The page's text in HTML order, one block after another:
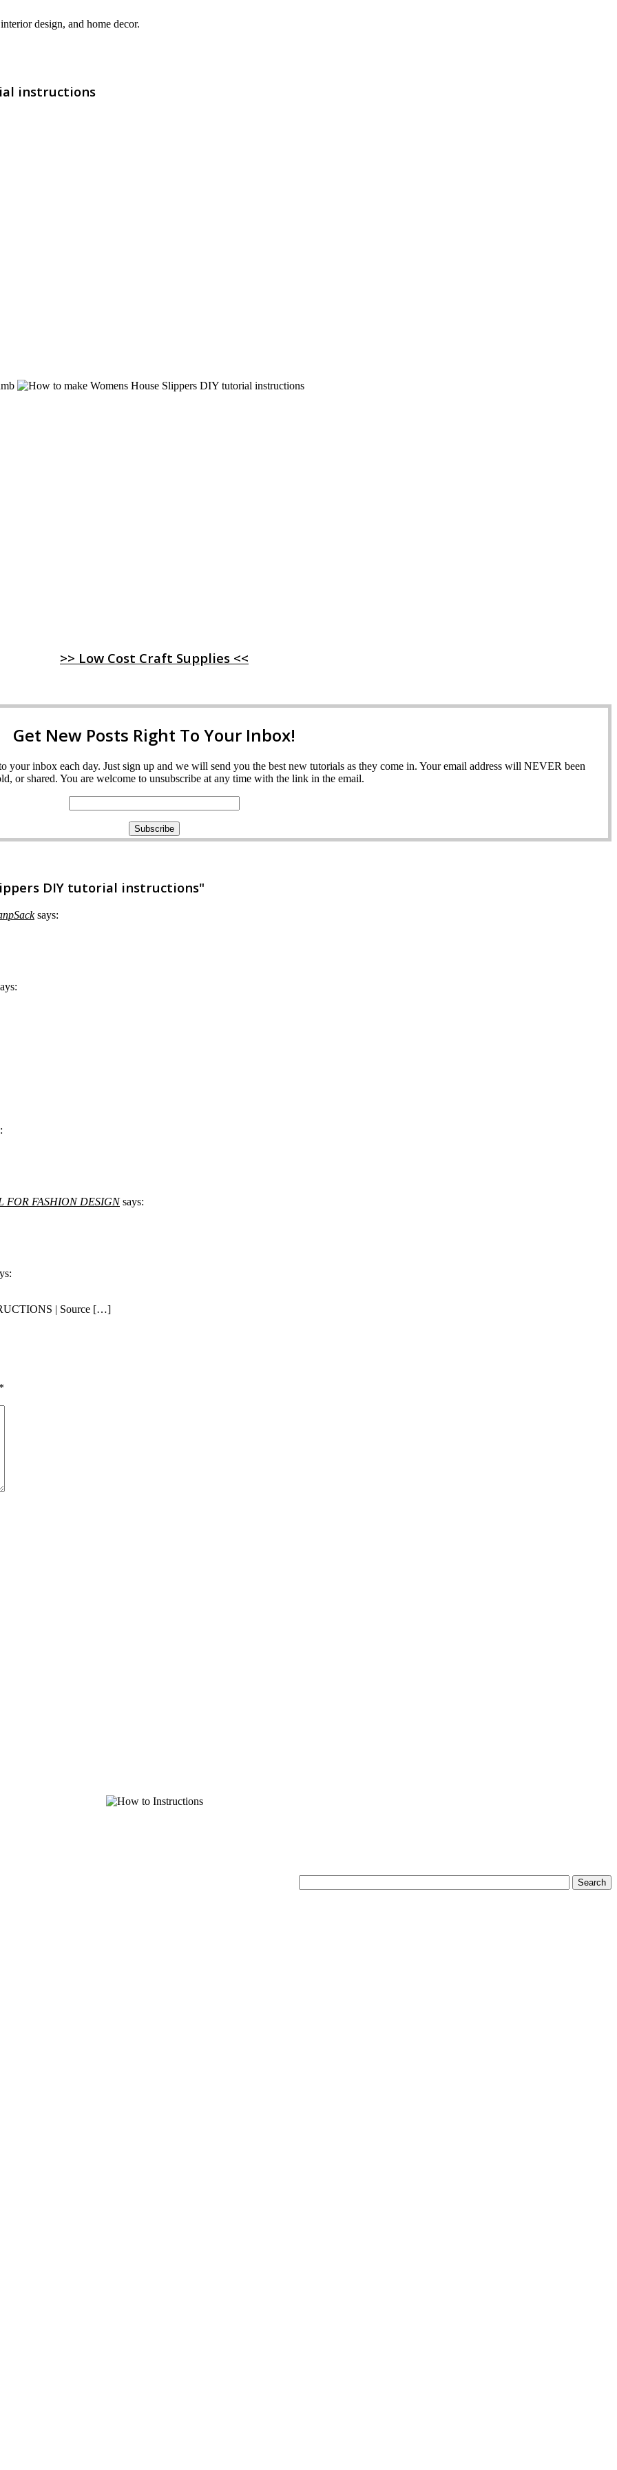
design, and home decor.
instructions
>> Low Cost Craft Supplies <<
Get New Posts Right To Your Inbox!
inbox each day. Just sign up and we will send you the best new tutorials as they come in. Your email address will NEVER been
or shared. You are welcome to unsubscribe at any time with the link in the email.
DIY tutorial instructions"
says:
FOR FASHION DESIGN says:
| Source […]
*